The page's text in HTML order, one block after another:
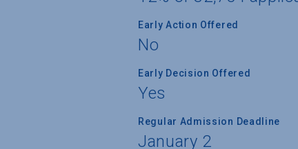
Early Action Offered
No
Early Decision Offered
Yes
Regular Admission Deadline
January 2